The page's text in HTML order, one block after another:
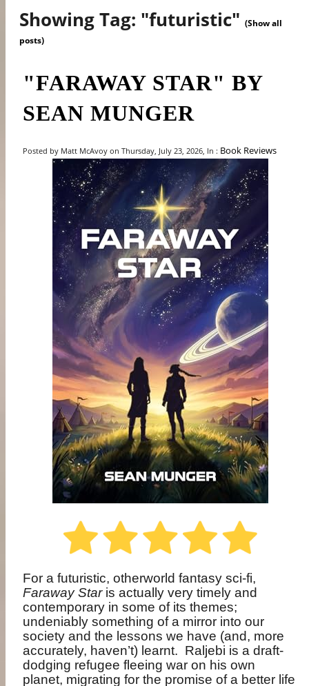
Showing Tag: "futuristic"(Show all
posts)
"FARAWAY STAR" BY
SEAN MUNGER
Posted by Matt McAvoy on Thursday, July 23, 2026, In : Book Reviews
For a futuristic, otherworld fantasy sci-fi,
Faraway Staris actually very timely and
contemporary in some of its themes;
undeniably something of a mirror into our
society and the lessons we have (and, more
accurately, haven’t) learnt. Raljebi is a draft-
dodging refugee fleeing war on his own
planet, migrating for the promise of a better life